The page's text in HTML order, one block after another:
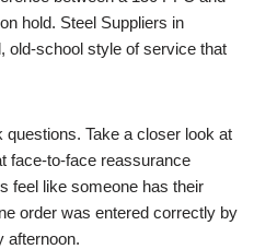
hold. Steel Suppliers in
old-school style of service that
Take a closer look at
face-to-face reassurance
feel like someone has their
order was entered correctly by
afternoon.